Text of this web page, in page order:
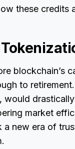
these credits
blockchain’s
to
would
market
new era of